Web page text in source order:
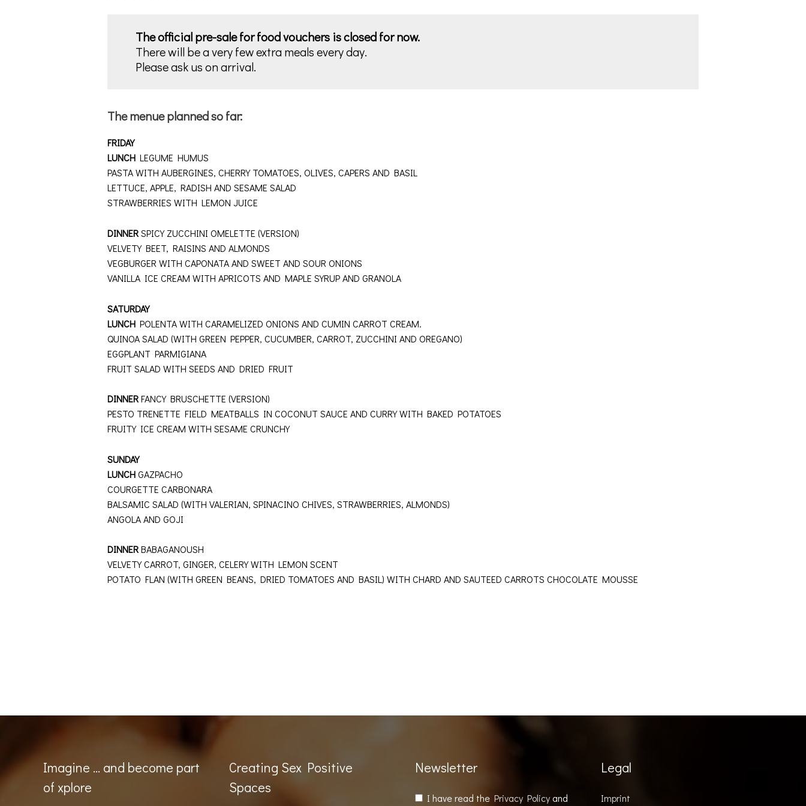
The official pre-sale for food vouchers is closed for now.
There will be a very few extra meals every day.
Please ask us on arrival.
The menue planned so far:
FRIDAY
LUNCHLEGUME HUMUS
PASTA WITH AUBERGINES, CHERRY TOMATOES, OLIVES, CAPERS AND BASIL
LETTUCE, APPLE, RADISH AND SESAME SALAD
STRAWBERRIES WITH LEMON JUICE
DINNERSPICY ZUCCHINI OMELETTE (VERSION)
VELVETY BEET, RAISINS AND ALMONDS
VEGBURGER WITH CAPONATA AND SWEET AND SOUR ONIONS
VANILLA ICE CREAM WITH APRICOTS AND MAPLE SYRUP AND GRANOLA
SATURDAY
LUNCHPOLENTA WITH CARAMELIZED ONIONS AND CUMIN CARROT CREAM.
QUINOA SALAD (WITH GREEN PEPPER, CUCUMBER, CARROT, ZUCCHINI AND OREGANO)
EGGPLANT PARMIGIANA
FRUIT SALAD WITH SEEDS AND DRIED FRUIT
DINNERFANCY BRUSCHETTE (VERSION)
PESTO TRENETTE FIELD MEATBALLS IN COCONUT SAUCE AND CURRY WITH BAKED POTATOES
FRUITY ICE CREAM WITH SESAME CRUNCHY
SUNDAY
LUNCHGAZPACHO
COURGETTE CARBONARA
BALSAMIC SALAD (WITH VALERIAN, SPINACINO CHIVES, STRAWBERRIES, ALMONDS)
ANGOLA AND GOJI
DINNERBABAGANOUSH
VELVETY CARROT, GINGER, CELERY WITH LEMON SCENT
POTATO FLAN (WITH GREEN BEANS, DRIED TOMATOES AND BASIL) WITH CHARD AND SAUTEED CARROTS CHOCOLATE MOUSSE
Imagine … and become part
of xplore
Creating Sex Positive
Spaces
Newsletter
I have read the Privacy Policy and
Legal
Imprint